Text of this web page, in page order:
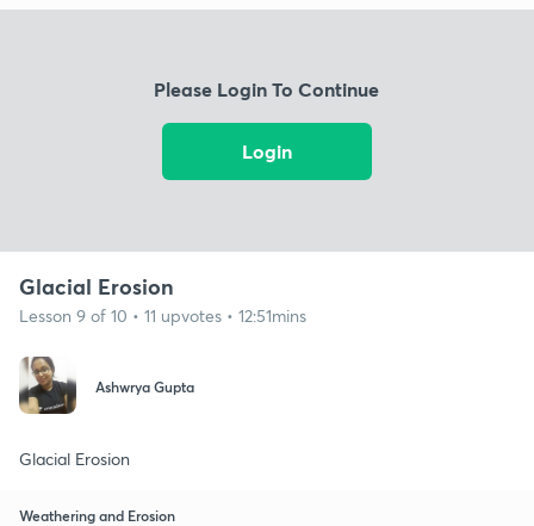
Please Login To Continue
Login
Glacial Erosion
Lesson 9 of 10 • 11 upvotes • 12:51mins
Ashwrya Gupta
Glacial Erosion
Weathering and Erosion